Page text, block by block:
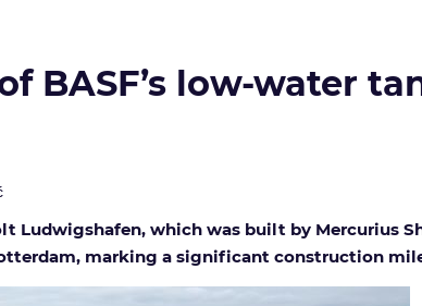
BASF’s low-water
Ludwigshafen, which was built by Mercurius
marking a significant construction